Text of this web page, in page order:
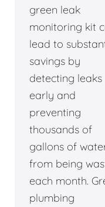
green leak
monitoring kit
lead to
savings by
detecting leaks
early and
preventing
thousands of
gallons of
from being
each month.
plumbing